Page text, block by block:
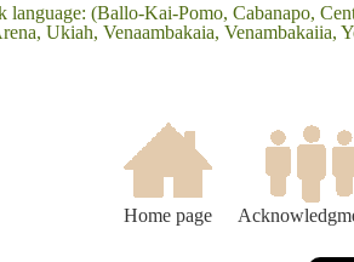
language: (Ballo-Kai-Pomo, Cabanapo,
Ukiah, Venaambakaia, Venambakaiia,
Home page